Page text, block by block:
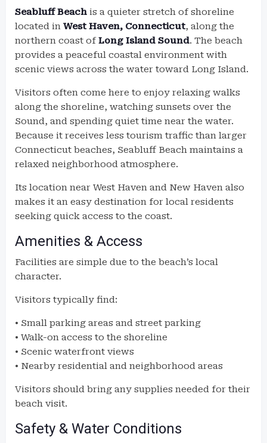
Seabluff Beach is a quieter stretch of shoreline
located in West Haven, Connecticut, along the
northern coast ofLong Island Sound. The beach
provides a peaceful coastal environment with
scenic views across the water toward Long Island.
Visitors often come here to enjoy relaxing walks
along the shoreline, watching sunsets over the
Sound, and spending quiet time near the water.
Because it receives less tourism traffic than larger
Connecticut beaches, Seabluff Beach maintains a
relaxed neighborhood atmosphere.
Its location near West Haven and New Haven also
makes it an easy destination for local residents
seeking quick access to the coast.
Amenities & Access
Facilities are simple due to the beach’s local
character.
Visitors typically find:
• Small parking areas and street parking
• Walk-on access to the shoreline
• Scenic waterfront views
• Nearby residential and neighborhood areas
Visitors should bring any supplies needed for their
beach visit.
Safety & Water Conditions